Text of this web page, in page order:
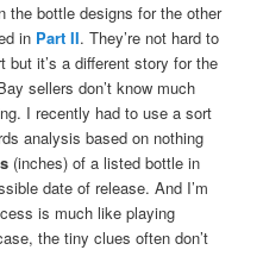
the bottle designs for the other
in Part II. They’re not hard to
but it’s a different story for the
sellers don’t know much
I recently had to use a sort
analysis based on nothing
(inches) of a listed bottle in
date of release. And I’m
is much like playing
the tiny clues often don’t